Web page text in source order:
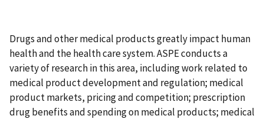
Drugs and other medical products greatly impact human
health and the health care system. ASPE conducts a
variety of research in this area, including work related to
medical product development and regulation; medical
product markets, pricing and competition; prescription
drug benefits and spending on medical products; medical